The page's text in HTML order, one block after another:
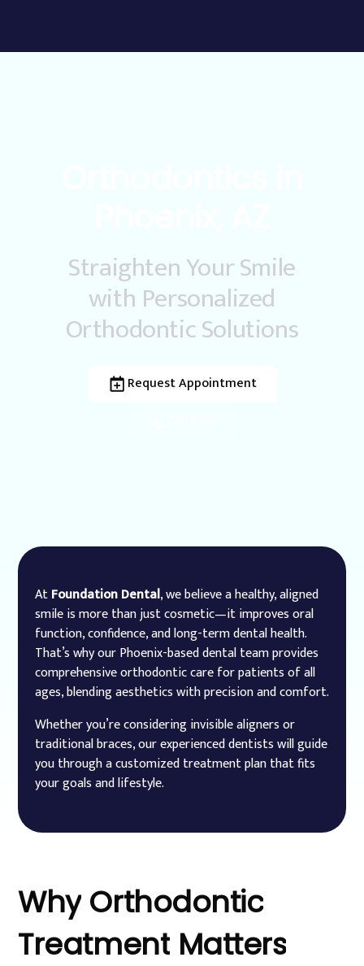
Straighten Your Smile
with Personalized
Orthodontic Solutions
Request Appointment
AtFoundation Dental, we believe a healthy, aligned
smile is more than just cosmetic—it improves oral
function, confidence, and long-term dental health.
That’s why our Phoenix-based dental team provides
comprehensive orthodontic care for patients of all
ages, blending aesthetics with precision and comfort.
Whether you’re considering invisible aligners or
traditional braces, our experienced dentists will guide
you through a customized treatment plan that fits
your goals and lifestyle.
Why Orthodontic
Treatment Matters